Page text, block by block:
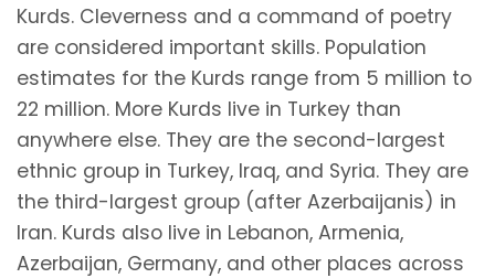
Kurds. Cleverness and a command of poetry
are considered important skills. Population
estimates for the Kurds range from 5 million to
22 million. More Kurds live in Turkey than
anywhere else. They are the second-largest
ethnic group in Turkey, Iraq, and Syria. They are
the third-largest group (after Azerbaijanis) in
Iran. Kurds also live in Lebanon, Armenia,
Azerbaijan, Germany, and other places across